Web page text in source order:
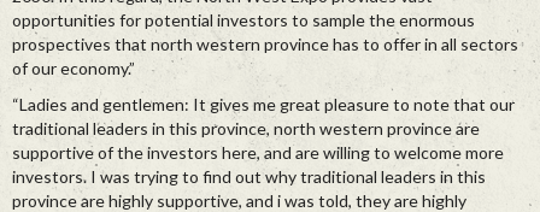
opportunities for potential investors to sample the enormous
prospectives that north western province has to offer in all sectors
of our economy.”
“Ladies and gentlemen: It gives me great pleasure to note that our
traditional leaders in this province, north western province are
supportive of the investors here, and are willing to welcome more
investors. I was trying to find out why traditional leaders in this
province are highly supportive, and i was told, they are highly